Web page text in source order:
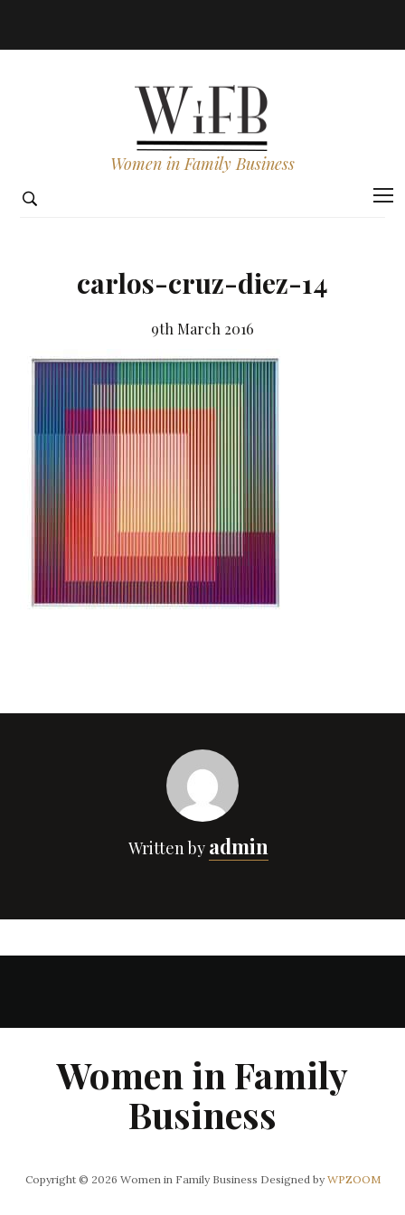
Women in Family Business
carlos-cruz-diez-14
9th March 2016
Written by admin
Women in Family
Business
Copyright © 2026 Women in Family Business Designed by WPZOOM